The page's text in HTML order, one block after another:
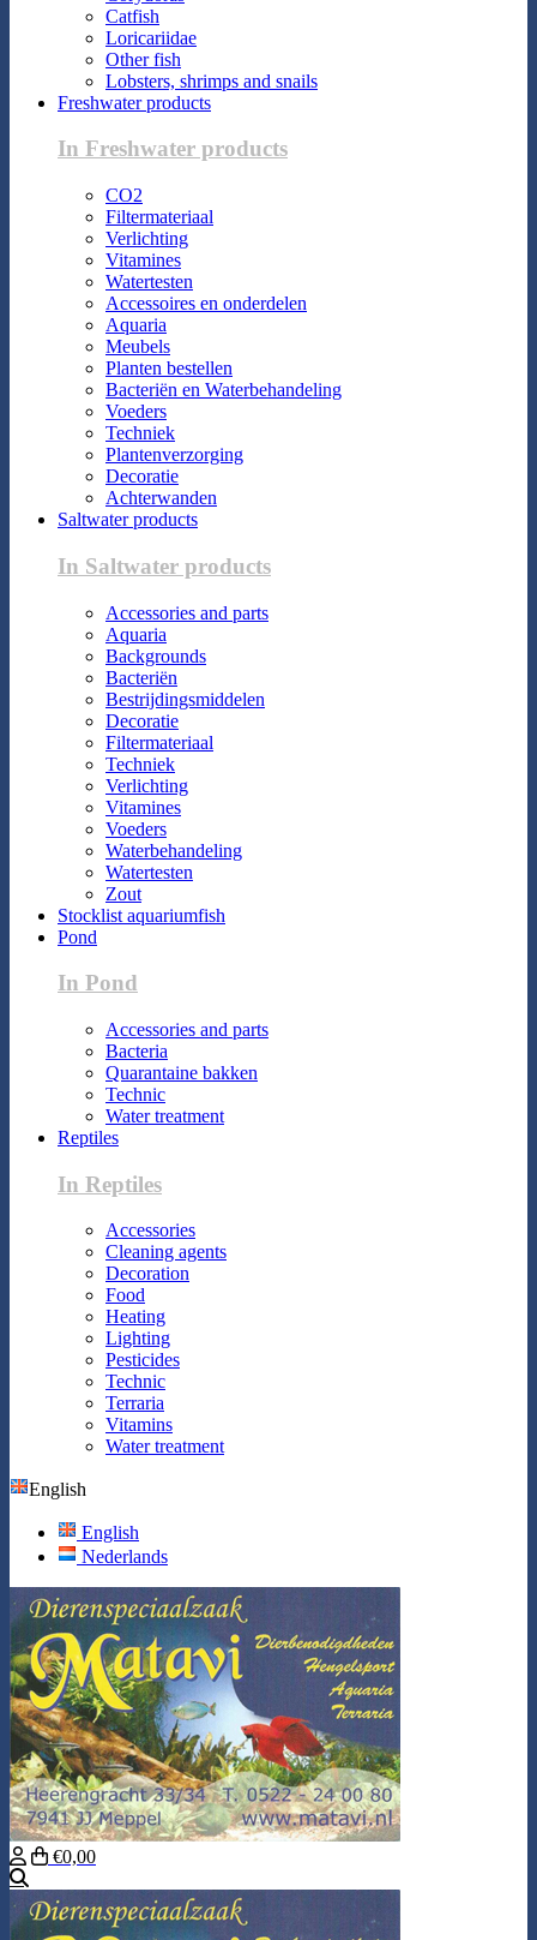
Catfish
Loricariidae
Other fish
Lobsters, shrimps and snails
Freshwater products
In Freshwater products
CO2
Filtermateriaal
Verlichting
Vitamines
Watertesten
Accessoires en onderdelen
Aquaria
Meubels
Planten bestellen
Bacteriën en Waterbehandeling
Voeders
Techniek
Plantenverzorging
Decoratie
Achterwanden
Saltwater products
In Saltwater products
Accessories and parts
Aquaria
Backgrounds
Bacteriën
Bestrijdingsmiddelen
Decoratie
Filtermateriaal
Techniek
Verlichting
Vitamines
Voeders
Waterbehandeling
Watertesten
Zout
Stocklist aquariumfish
Pond
In Pond
Accessories and parts
Bacteria
Quarantaine bakken
Technic
Water treatment
Reptiles
In Reptiles
Accessories
Cleaning agents
Decoration
Food
Heating
Lighting
Pesticides
Technic
Terraria
Vitamins
Water treatment
English
English
Nederlands
€0,00